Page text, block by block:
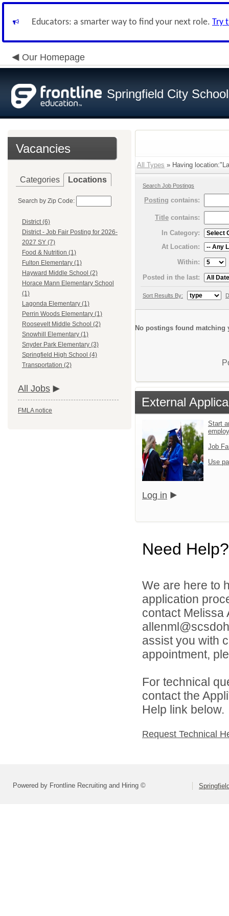
Educators: a smarter way to find your next role. Try
Our Homepage
Springfield City
Vacancies
Categories Locations
Search by Zip Code:
District (6)
District - Job Fair Posting for 2026-
2027 SY (7)
Food & Nutrition (1)
Fulton Elementary (1)
Hayward Middle School (2)
Horace Mann Elementary School
(1)
Lagonda Elementary (1)
Perrin Woods Elementary (1)
Roosevelt Middle School (2)
Snowhill Elementary (1)
Snyder Park Elementary (3)
Springfield High School (4)
Transportation (2)
All Jobs
FMLA notice
All Types » Having
Search Job Postings
Posting contains:
Title contains:
In Category:
At Location:
Within:
Posted in the last:
Sort Results By:
No postings found matching
External
Start
Job
Use
Log in
Need Help?
We are here to
application
contact Melissa
assist you with
appointment,
For technical
contact the
Help link below.
Request Technical
Powered by Frontline Recruiting and Hiring ©